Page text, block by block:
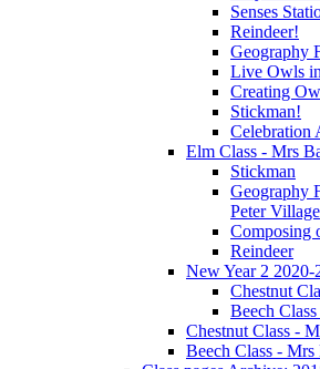
Senses
Reindeer!
Geography
Live Owls
Creating
Stickman!
Celebration
Elm Class - Mrs
Stickman
Geography
Peter Village
Composing
Reindeer
New Year 2 2020-
Chestnut
Beech
Chestnut Class -
Beech Class - Mrs